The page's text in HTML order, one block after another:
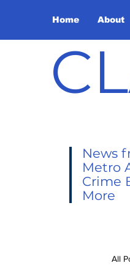
Home About
News
Metro
Crime
More
All